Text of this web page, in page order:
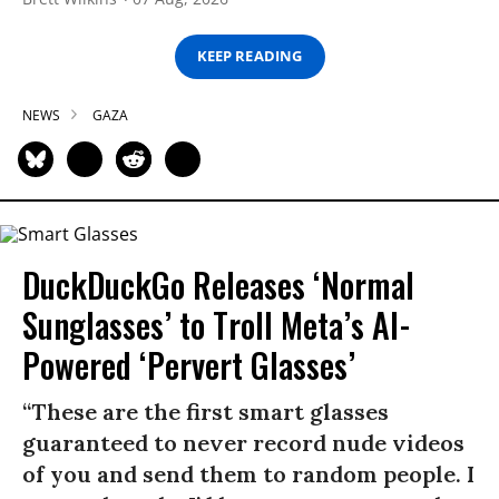
KEEP READING
NEWS GAZA
DuckDuckGo Releases ‘Normal
Sunglasses’ to Troll Meta’s AI-
Powered ‘Pervert Glasses’
“These are the first smart glasses
guaranteed to never record nude videos
of you and send them to random people. I